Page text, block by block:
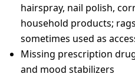
hairspray, nail polish,
household products;
sometimes used as
Missing prescription
and mood stabilizers